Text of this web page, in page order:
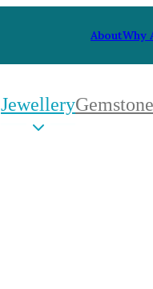
AboutWhy
Jewellery